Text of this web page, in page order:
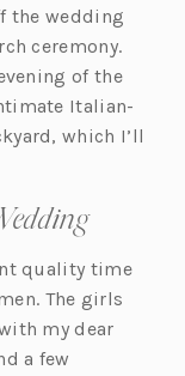
the wedding
ceremony.
of the
Italian-
which I’ll
quality time
The girls
my dear
a few